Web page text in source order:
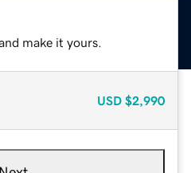
make it yours.
USD $2,990